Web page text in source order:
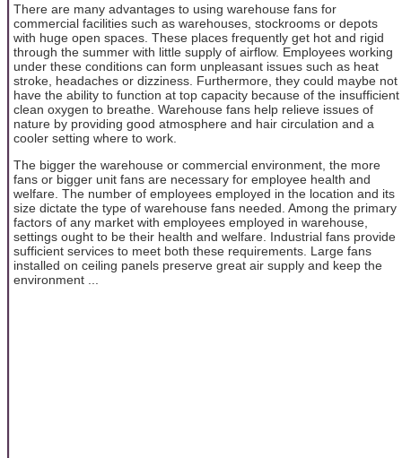
There are many advantages to using warehouse fans for
commercial facilities such as warehouses, stockrooms or depots
with huge open spaces. These places frequently get hot and rigid
through the summer with little supply of airflow. Employees working
under these conditions can form unpleasant issues such as heat
stroke, headaches or dizziness. Furthermore, they could maybe not
have the ability to function at top capacity because of the insufficient
clean oxygen to breathe. Warehouse fans help relieve issues of
nature by providing good atmosphere and hair circulation and a
cooler setting where to work.
The bigger the warehouse or commercial environment, the more
fans or bigger unit fans are necessary for employee health and
welfare. The number of employees employed in the location and its
size dictate the type of warehouse fans needed. Among the primary
factors of any market with employees employed in warehouse,
settings ought to be their health and welfare. Industrial fans provide
sufficient services to meet both these requirements. Large fans
installed on ceiling panels preserve great air supply and keep the
environment ...